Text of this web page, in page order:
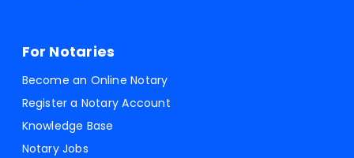
For Notaries
Become an Online Notary
Register a Notary Account
Knowledge Base
Notary Jobs